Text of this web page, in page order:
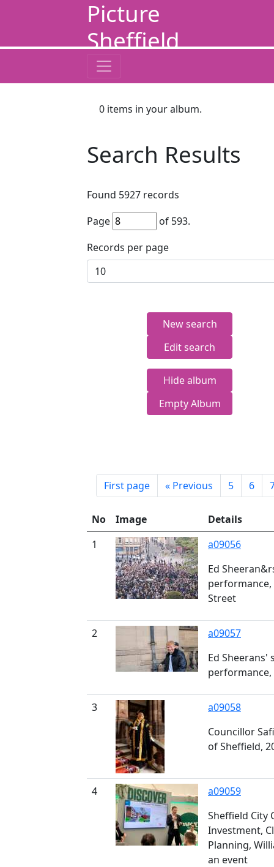
Picture
Sheffield
0 items in your album.
Search Results
Found 5927 records
Page
of 593.
Records per page
New search
Edit search
Hide album
Empty Album
First page « Previous 5 6
No Image
Details
1
a09056
Ed
performance,
Street
2
a09057
Ed Sheerans'
performance,
3
a09058
Councillor
of Sheffield,
4
a09059
Sheffield City
Investment,
Planning,
an event